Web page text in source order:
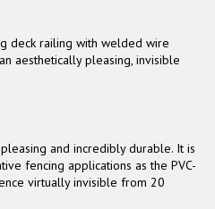
deck railing with welded wire
aesthetically pleasing, invisible
and incredibly durable. It is
fencing applications as the PVC-
virtually invisible from 20